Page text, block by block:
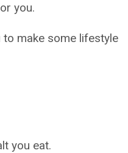
you.
make some lifestyle
you eat.